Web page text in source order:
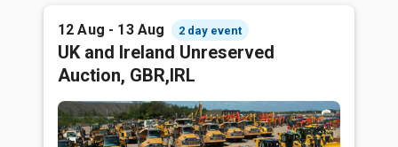
12 Aug - 13 Aug 2 day event
UK and Ireland Unreserved
Auction, GBR,IRL